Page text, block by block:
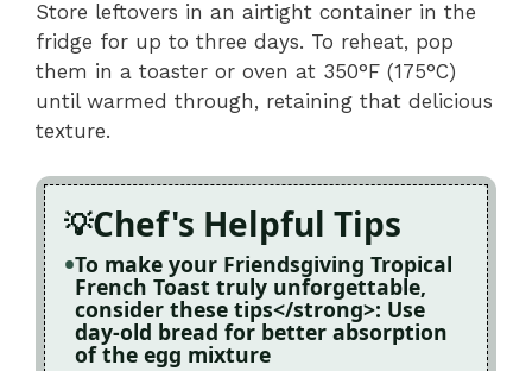
Store leftovers in an airtight container in the
fridge for up to three days. To reheat, pop
them in a toaster or oven at 350°F (175°C)
until warmed through, retaining that delicious
texture.
Chef's Helpful Tips
To make your Friendsgiving Tropical
French Toast truly unforgettable,
consider these tips</strong>: Use
day-old bread for better absorption
of the egg mixture